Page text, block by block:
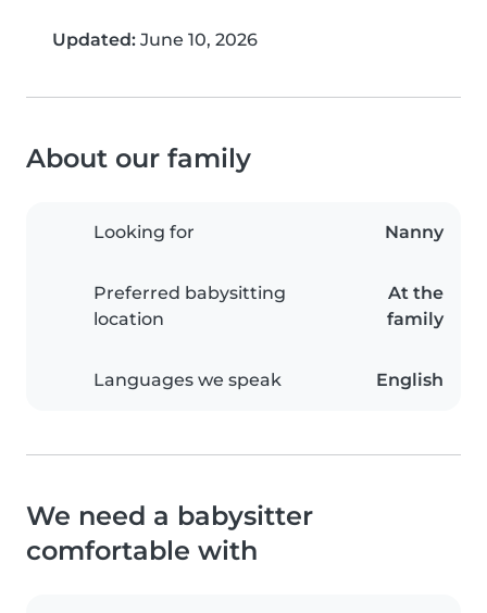
Updated: June 10, 2026
About our family
Looking for Nanny
Preferred babysitting
location
At the
family
Languages we speak English
We need a babysitter
comfortable with